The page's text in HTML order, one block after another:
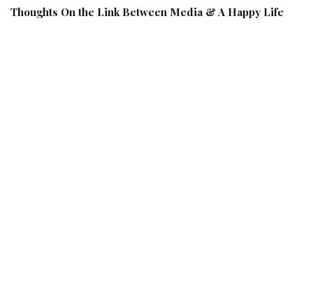
Thoughts On the Link Between Media & A Happy Life